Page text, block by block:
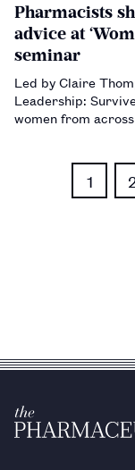
Pharmacists
advice at
seminar
Led by Claire
Leadership:
women from
1